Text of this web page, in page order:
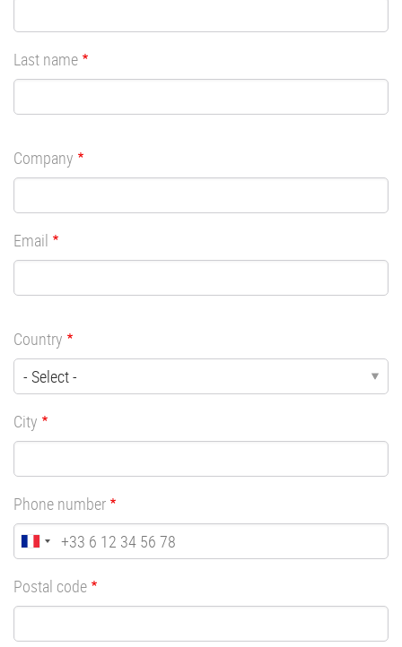
Last name
Company
Email
Country
City
Phone number
Postal code